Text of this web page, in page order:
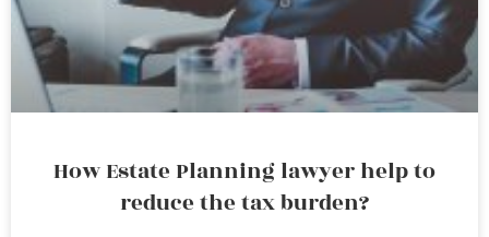
How Estate Planning lawyer help to
reduce the tax burden?